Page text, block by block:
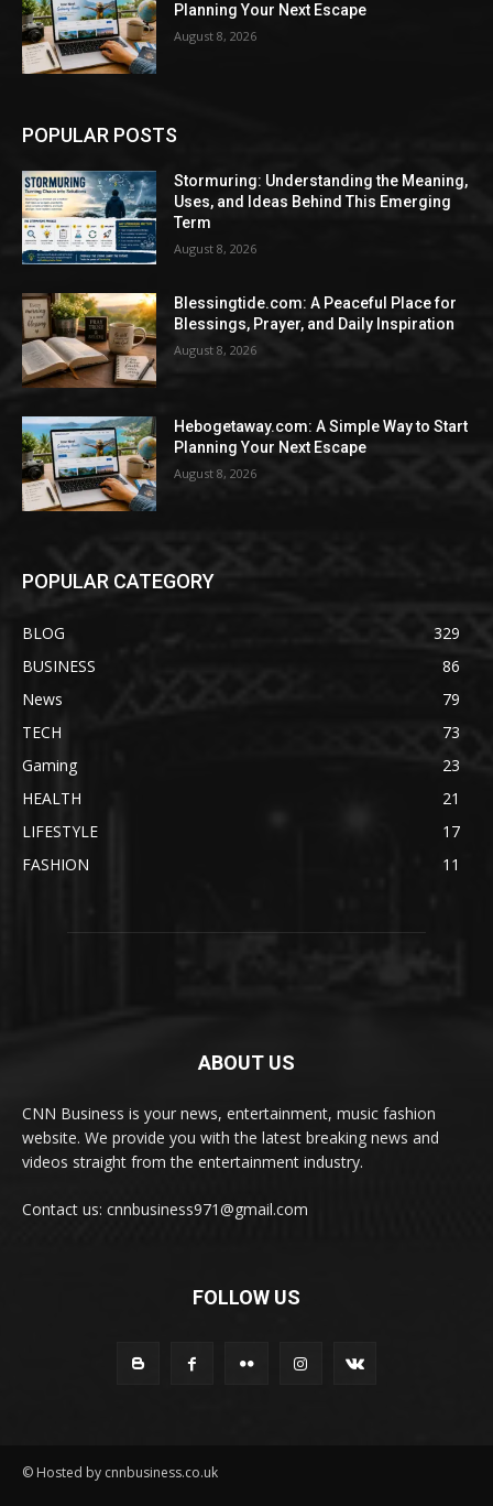
Planning Your Next Escape
August 8, 2026
POPULAR POSTS
Stormuring: Understanding the Meaning,
Uses, and Ideas Behind This Emerging
Term
August 8, 2026
Blessingtide.com: A Peaceful Place for
Blessings, Prayer, and Daily Inspiration
August 8, 2026
Hebogetaway.com: A Simple Way to Start
Planning Your Next Escape
August 8, 2026
POPULAR CATEGORY
BLOG
329
BUSINESS
86
News
79
TECH
73
Gaming
23
HEALTH
21
LIFESTYLE
17
FASHION
11
ABOUT US
CNN Business is your news, entertainment, music fashion
website. We provide you with the latest breaking news and
videos straight from the entertainment industry.
Contact us: cnnbusiness971@gmail.com
FOLLOW US
© Hosted by cnnbusiness.co.uk